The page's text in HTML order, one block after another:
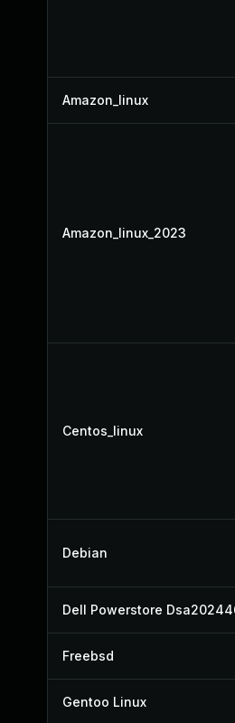
Amazon_linux
Amazon_linux_2023
Centos_linux
Debian
Dell Powerstore
Freebsd
Gentoo Linux